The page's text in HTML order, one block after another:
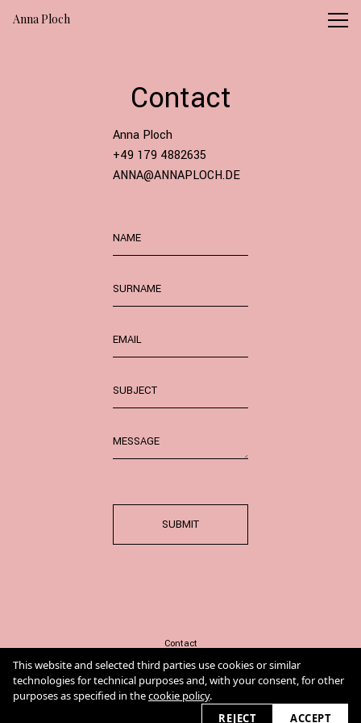
Anna Ploch
Contact
Anna Ploch
+49 179 4882635
ANNA@ANNAPLOCH.DE
SUBMIT
Contact
Cookie Policy
2026 © annaploch.de
This website and selected third parties use cookies or similar
technologies for technical purposes and, with your consent, for other
purposes as specified in thecookie policy.
REJECT
ACCEPT